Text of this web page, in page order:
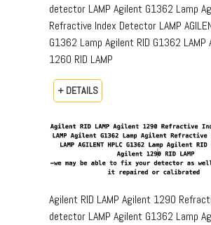
detector LAMP Agilent G1362 Lamp
Refractive Index Detector LAMP
G1362 Lamp Agilent RID G1362 LAMP
1260 RID LAMP
+ DETAILS
Agilent RID LAMP Agilent 1290
detector LAMP Agilent G1362 Lamp